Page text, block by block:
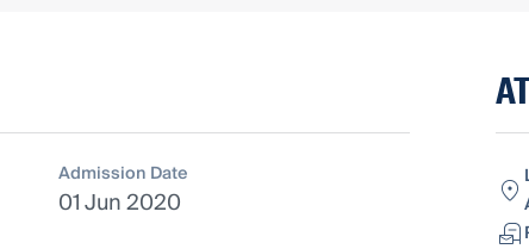
Admission Date
01 Jun 2020